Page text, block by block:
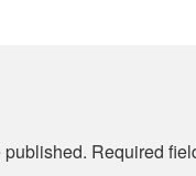
Required